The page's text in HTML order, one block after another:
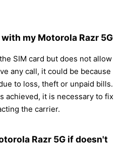
my Motorola Razr 5G
SIM card but does not allow
any call, it could be because
to loss, theft or unpaid bills.
achieved, it is necessary to fix
the carrier.
Razr 5G if doesn't